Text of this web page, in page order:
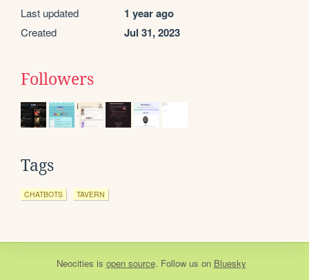
Last updated 1 year ago
Created Jul 31, 2023
Followers
Tags
CHATBOTS TAVERN
Neocities is open source. Follow us on Bluesky